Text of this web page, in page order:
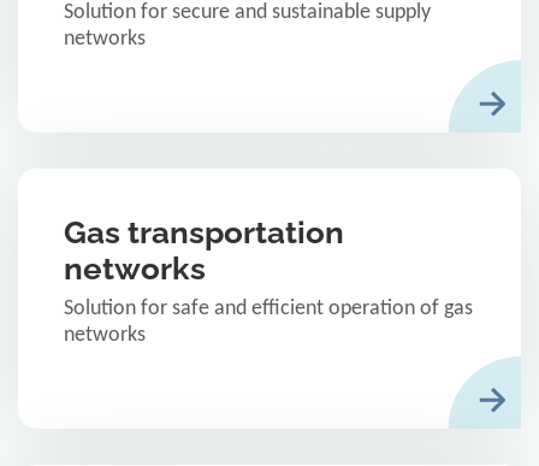
Solution for secure and sustainable supply
networks
Gas transportation
networks
Solution for safe and efficient operation of gas
networks